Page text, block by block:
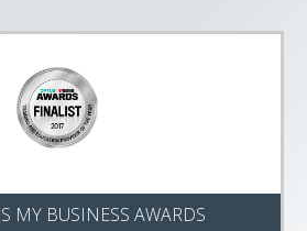
MY BUSINESS AWARDS